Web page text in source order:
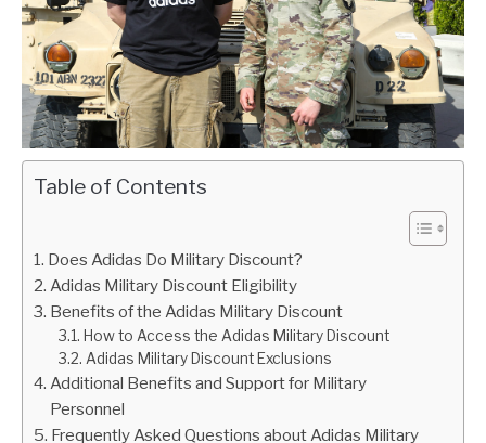
Table of Contents
Does Adidas Do Military Discount?
Adidas Military Discount Eligibility
Benefits of the Adidas Military Discount
How to Access the Adidas Military Discount
Adidas Military Discount Exclusions
Additional Benefits and Support for Military
Personnel
Frequently Asked Questions about Adidas Military